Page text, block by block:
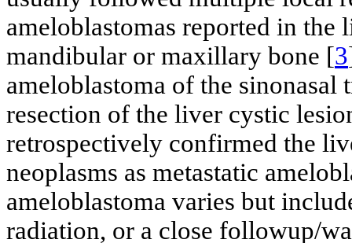
ameloblastomas reported in
mandibular or maxillary bone [3
ameloblastoma of the sinonasal
resection of the liver cystic
retrospectively confirmed the
neoplasms as metastatic
ameloblastoma varies but
radiation, or a close followup/